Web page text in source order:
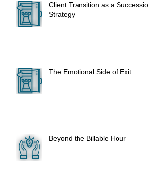
Client Transition as a Succession
Strategy
The Emotional Side of Exit
Beyond the Billable Hour